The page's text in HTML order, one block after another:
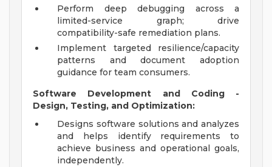
Perform deep debugging across a
limited-service graph; drive
compatibility-safe remediation plans.
Implement targeted resilience/capacity
patterns and document adoption
guidance for team consumers.
Software Development and Coding -
Design, Testing, and Optimization:
Designs software solutions and analyzes
and helps identify requirements to
achieve business and operational goals,
independently.